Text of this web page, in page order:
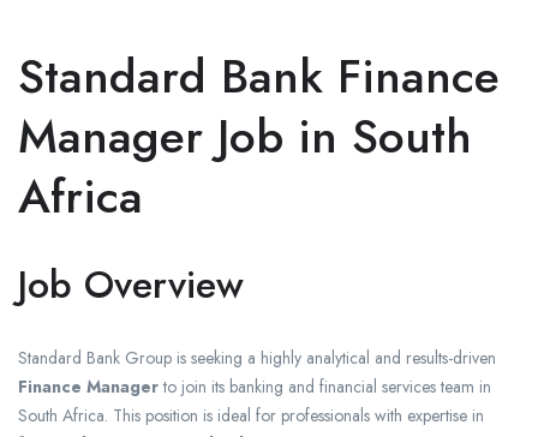
Standard Bank Finance
Manager Job in South
Africa
Job Overview
Standard Bank Group is seeking a highly analytical and results-driven
Finance Managerto join its banking and financial services team in
South Africa. This position is ideal for professionals with expertise in